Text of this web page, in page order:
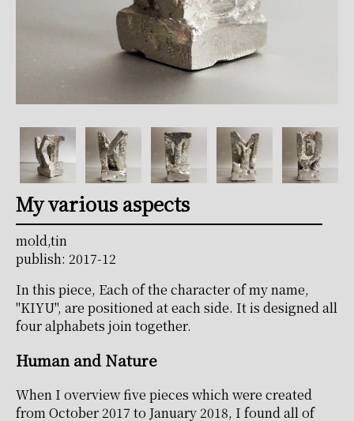
My various aspects
mold,tin
publish: 2017-12
In this piece, Each of the character of my name,
"KIYU", are positioned at each side. It is designed all
four alphabets join together.
Human and Nature
When I overview five pieces which were created
from October 2017 to January 2018, I found all of